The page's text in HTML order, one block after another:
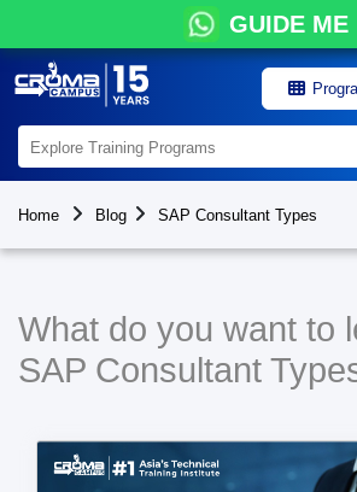
GUIDE ME
Home Blog SAP Consultant Types
What do you want to
SAP Consultant